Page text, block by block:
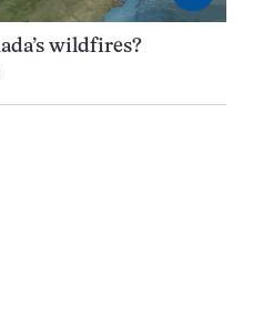
wildfires?